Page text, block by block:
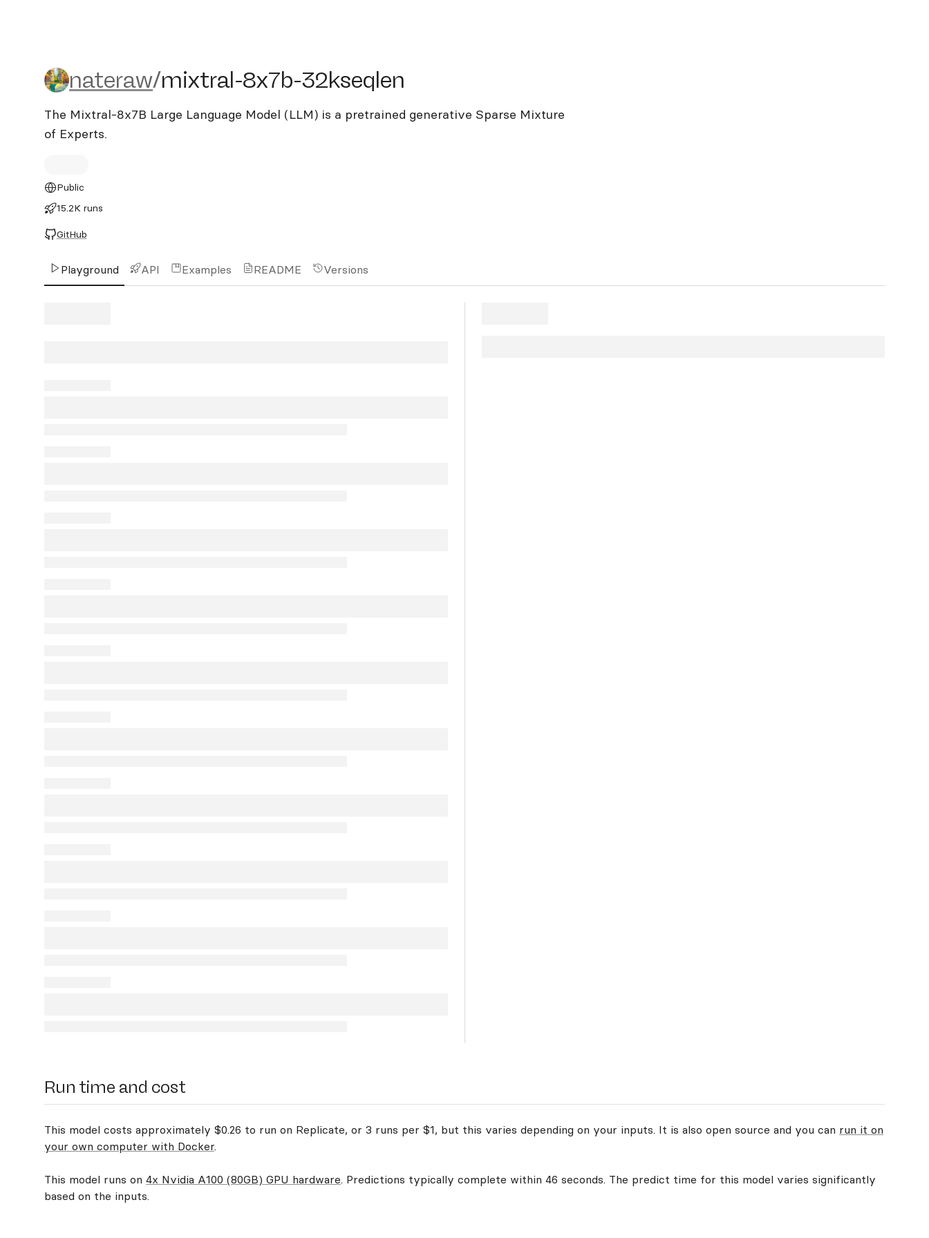
nateraw/mixtral-8x7b-32kseqlen
nateraw/mixtral-8x7b-32kseqlen
The Mixtral-8x7B Large Language Model (LLM) is a pretrained generative Sparse Mixture
of Experts.
Public
15.2K runs
GitHub
Playground API Examples README Versions
Run time and cost
This model costs approximately $0.26 to run on Replicate, or 3 runs per $1, but this varies depending on your inputs. It is also open source and you can run it on
your own computer with Docker.
This model runs on 4x Nvidia A100 (80GB) GPU hardware. Predictions typically complete within 46 seconds. The predict time for this model varies significantly
based on the inputs.